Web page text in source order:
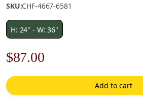
SKU:CHF-4667-6581
H: 24" - W: 36"
Original
price
was:
$87.00Current
price
is:
Add to cart